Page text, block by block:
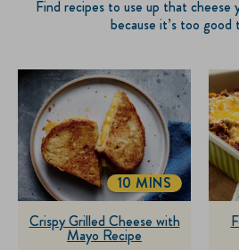
Find recipes to use up that cheese
because it’s too good
Crispy Grilled Cheese with
Mayo Recipe
TOTALTIME
10 MINS